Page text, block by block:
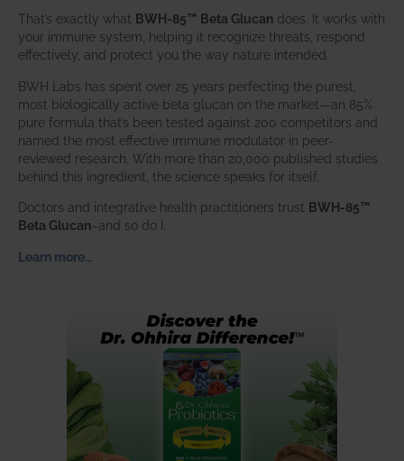
That’s exactly what BWH-85™ Beta Glucan does. It works with
your immune system, helping it recognize threats, respond
effectively, and protect you the way nature intended.
BWH Labs has spent over 25 years perfecting the purest,
most biologically active beta glucan on the market—an 85%
pure formula that’s been tested against 200 competitors and
named the most effective immune modulator in peer-
reviewed research. With more than 20,000 published studies
behind this ingredient, the science speaks for itself.
Doctors and integrative health practitioners trust BWH-85™
Beta Glucan–and so do I.
Learn more…